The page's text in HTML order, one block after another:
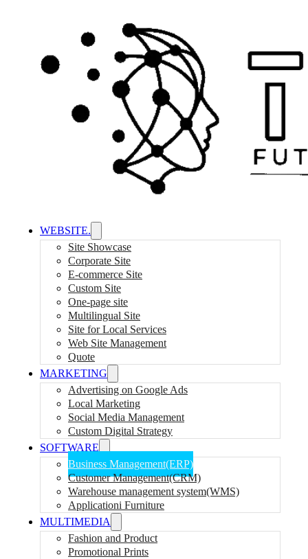
WEBSITE.
Site Showcase
Corporate Site
E-commerce Site
Custom Site
One-page site
Multilingual Site
Site for Local Services
Web Site Management
Quote
MARKETING
Advertising on Google Ads
Local Marketing
Social Media Management
Custom Digital Strategy
SOFTWARE
Business Management(ERP)
Customer Management(CRM)
Warehouse management system(WMS)
Applicationi Furniture
MULTIMEDIA
Fashion and Product
Promotional Prints